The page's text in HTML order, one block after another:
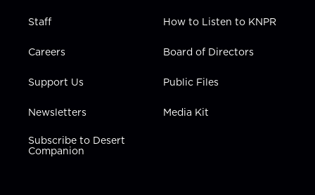
Staff
Careers
Support Us
Newsletters
Subscribe to Desert
Companion
How to Listen to KNPR
Board of Directors
Public Files
Media Kit